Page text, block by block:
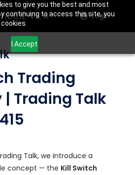
to give you the best and most
continuing to access this site, you
I Accept
Login
Trading
Trading Talk
Talk, we introduce a
concept — the Kill Switch